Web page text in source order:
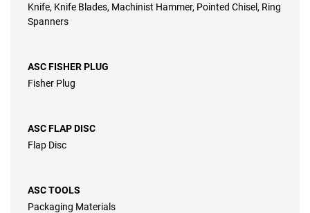
Knife, Knife Blades, Machinist Hammer, Pointed Chisel, Ring
Spanners
ASC FISHER PLUG
Fisher Plug
ASC FLAP DISC
Flap Disc
ASC TOOLS
Packaging Materials